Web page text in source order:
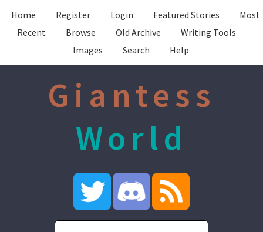
Home Register Login Featured Stories
Most
Recent
Browse Old Archive
Writing Tools
Images
Search Help
Giantess
World